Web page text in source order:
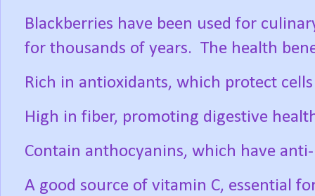
Blackberries have been used for
for thousands of years. The health
Rich in antioxidants, which protect
High in fiber, promoting digestive
Contain anthocyanins, which have
A good source of vitamin C, essential